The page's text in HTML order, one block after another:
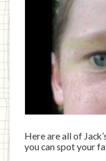
Here are all of
you can spot your